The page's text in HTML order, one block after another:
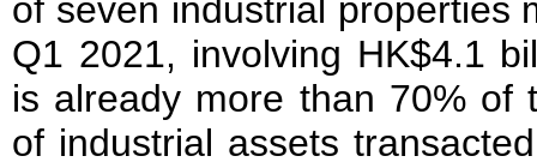
of seven industrial properties
Q1 2021, involving HK$4.1
is already more than 70% of
of industrial assets